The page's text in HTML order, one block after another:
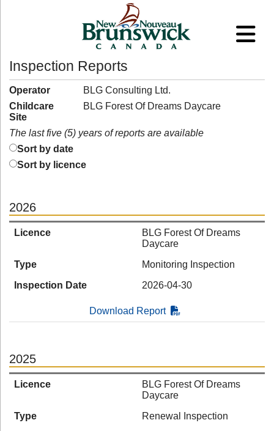
Inspection Reports
Operator
BLG Consulting Ltd.
Childcare
Site
BLG Forest Of Dreams Daycare
The last five (5) years of reports are available
Sort by date
Sort by licence
2026
Licence
BLG Forest Of Dreams
Daycare
Type
Monitoring Inspection
Inspection Date
2026-04-30
Download Report
2025
Licence
BLG Forest Of Dreams
Daycare
Type
Renewal Inspection